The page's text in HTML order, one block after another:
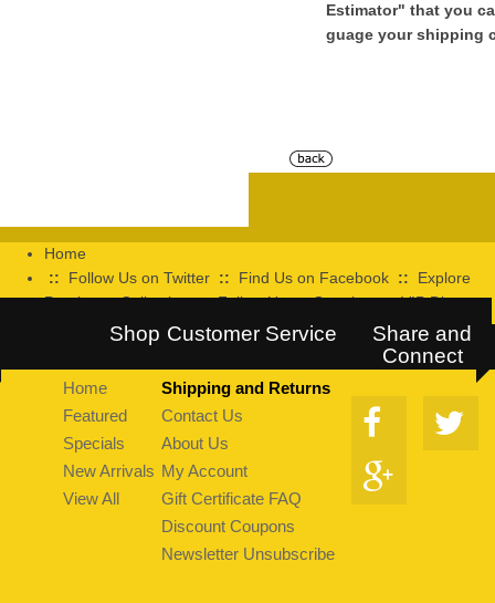
Estimator" that you
guage your shipping
Home
::
Follow Us on Twitter :: Find Us on Facebook ::
Explore
Pearltrees Collection::Follow Us on Google+::VIP Discount
Shop
Home
Featured
Specials
New Arrivals
View All
Customer Service
Shipping and Returns
Contact Us
About Us
My Account
Gift Certificate FAQ
Discount Coupons
Newsletter Unsubscribe
Share and
Connect